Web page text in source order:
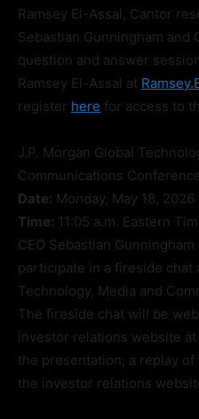
Ramsey El-Assal, Cantor
Sebastian Gunningham and
question and answer
Ramsey El-Assal at
register here for access to
J.P. Morgan Global
Communications
Date: Monday, May 18, 2026
Time: 11:05 a.m. Eastern
CEO Sebastian
participate in a fireside chat
Technology, Media and
The fireside chat will be
investor relations website at
the presentation, a replay
the investor relations